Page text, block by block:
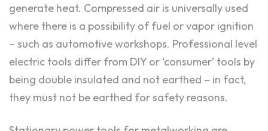
generate heat. Compressed air is universally used
where there is a possibility of fuel or vapor ignition
– such as automotive workshops. Professional level
electric tools differ from DIY or ‘consumer’ tools by
being double insulated and not earthed – in fact,
they must not be earthed for safety reasons.